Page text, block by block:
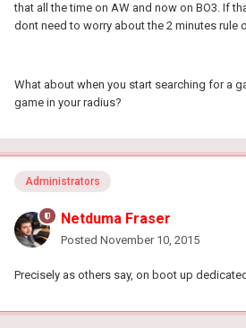
that all the time on AW and now on BO3. If
dont need to worry about the 2 minutes rule
What about when you start searching for a
game in your radius?
Administrators
Netduma Fraser
Posted November 10, 2015
Precisely as others say, on boot up